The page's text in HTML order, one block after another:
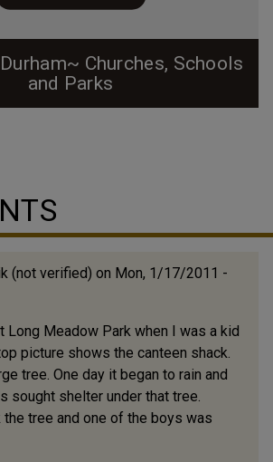
Churches, Schools
and Parks
being built, that field was a
Durham Bulls first played. People
(not verified) on Mon, 1/17/2011 -
Long Meadow Park when I was a kid
picture shows the canteen shack.
tree. One day it began to rain and
sought shelter under that tree.
tree and one of the boys was